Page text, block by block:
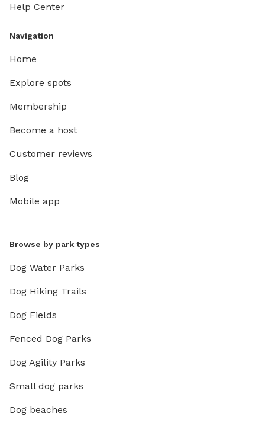
Help Center
Navigation
Home
Explore spots
Membership
Become a host
Customer reviews
Blog
Mobile app
Browse by park types
Dog Water Parks
Dog Hiking Trails
Dog Fields
Fenced Dog Parks
Dog Agility Parks
Small dog parks
Dog beaches